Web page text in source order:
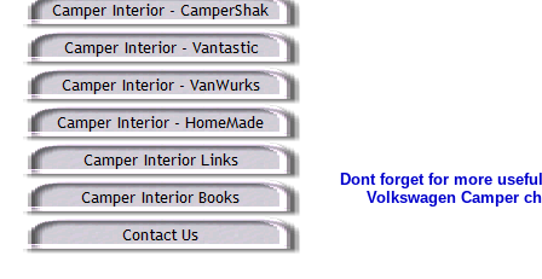
Dont forget for more
Volkswagen Camper